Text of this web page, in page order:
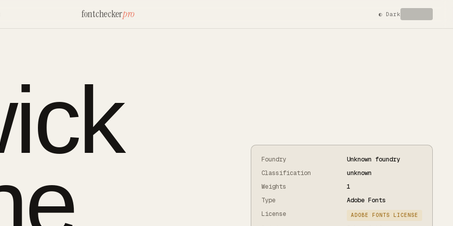
fontcheckerpro ◐ Dark
Foundry
Unknown foundry
Classification
unknown
Weights
1
Type
Adobe Fonts
License
ADOBE FONTS LICENSE